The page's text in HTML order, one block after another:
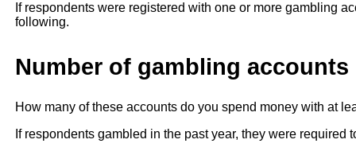
If respondents were registered with one or more gambling
following.
Number of gambling
How many of these accounts do you spend money with at
If respondents gambled in the past year, they were required